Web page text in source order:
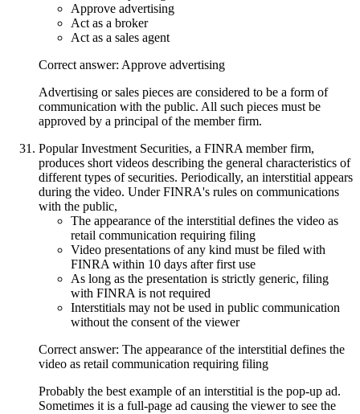
Approve advertising
Act as a broker
Act as a sales agent
Correct answer: Approve advertising
Advertising or sales pieces are considered to be a form of
communication with the public. All such pieces must be
approved by a principal of the member firm.
Popular Investment Securities, a FINRA member firm,
produces short videos describing the general characteristics of
different types of securities. Periodically, an interstitial appears
during the video. Under FINRA's rules on communications
with the public,
The appearance of the interstitial defines the video as
retail communication requiring filing
Video presentations of any kind must be filed with
FINRA within 10 days after first use
As long as the presentation is strictly generic, filing
with FINRA is not required
Interstitials may not be used in public communication
without the consent of the viewer
Correct answer: The appearance of the interstitial defines the
video as retail communication requiring filing
Probably the best example of an interstitial is the pop-up ad.
Sometimes it is a full-page ad causing the viewer to see the